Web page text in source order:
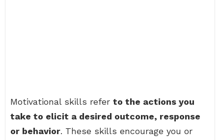
Motivational skills refer to the actions you
take to elicit a desired outcome, response
or behavior. These skills encourage you or